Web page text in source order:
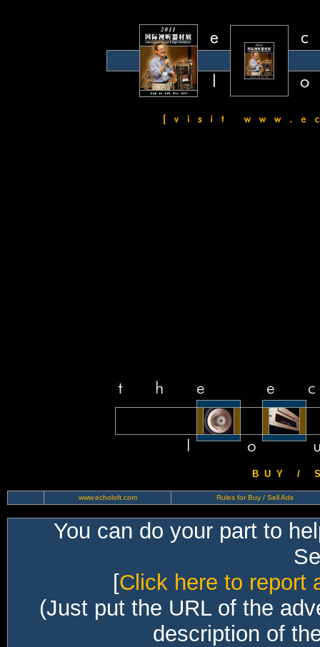
B U Y / S
www.echoloft.com Rules for Buy / Sell Ads
You can do your part to
[Click here to report
(Just put the URL of the
description of